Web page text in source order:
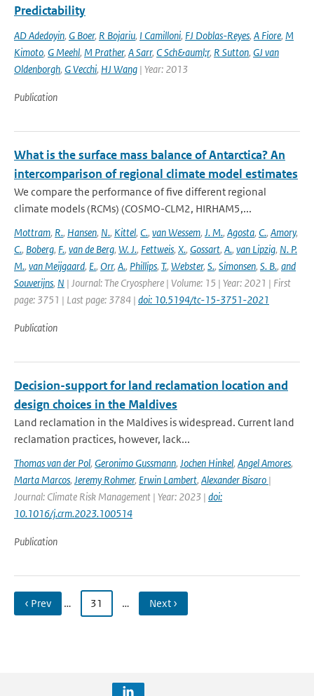
Predictability
AD Adedoyin, G Boer, R Bojariu, I Camilloni, FJ Doblas-Reyes, A Fiore, M
Kimoto, G Meehl, M Prather, A Sarr, C Sch&auml;r, R Sutton, GJ van
Oldenborgh, G Vecchi, HJ Wang | Year: 2013
Publication
What is the surface mass balance of Antarctica? An
intercomparison of regional climate model estimates
We compare the performance of five different regional
climate models (RCMs) (COSMO-CLM2, HIRHAM5,...
Mottram, R., Hansen, N., Kittel, C., van Wessem, J. M., Agosta, C., Amory,
C., Boberg, F., van de Berg, W. J., Fettweis, X., Gossart, A., van Lipzig, N. P.
M., van Meijgaard, E., Orr, A., Phillips, T., Webster, S., Simonsen, S. B., and
Souverijns, N | Journal: The Cryosphere | Volume: 15 | Year: 2021 | First
page: 3751 | Last page: 3784 | doi: 10.5194/tc-15-3751-2021
Publication
Decision-support for land reclamation location and
design choices in the Maldives
Land reclamation in the Maldives is widespread. Current land
reclamation practices, however, lack...
Thomas van der Pol, Geronimo Gussmann, Jochen Hinkel, Angel Amores,
Marta Marcos, Jeremy Rohmer, Erwin Lambert, Alexander Bisaro |
Journal: Climate Risk Management | Year: 2023 | doi:
10.1016/j.crm.2023.100514
Publication
‹ Prev … 31 … Next ›